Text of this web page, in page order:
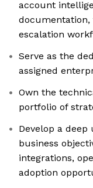
account
documentation,
escalation
Serve as the
assigned
Own the
portfolio of
Develop a deep
business
integrations,
adoption